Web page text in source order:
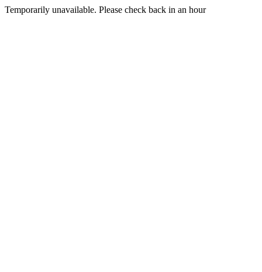
Temporarily unavailable. Please check back in an hour